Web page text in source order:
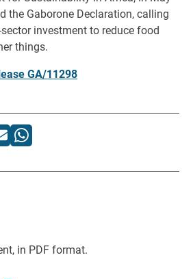
the Gaborone Declaration, calling
investment to reduce food
things.
GA/11298
in PDF format.